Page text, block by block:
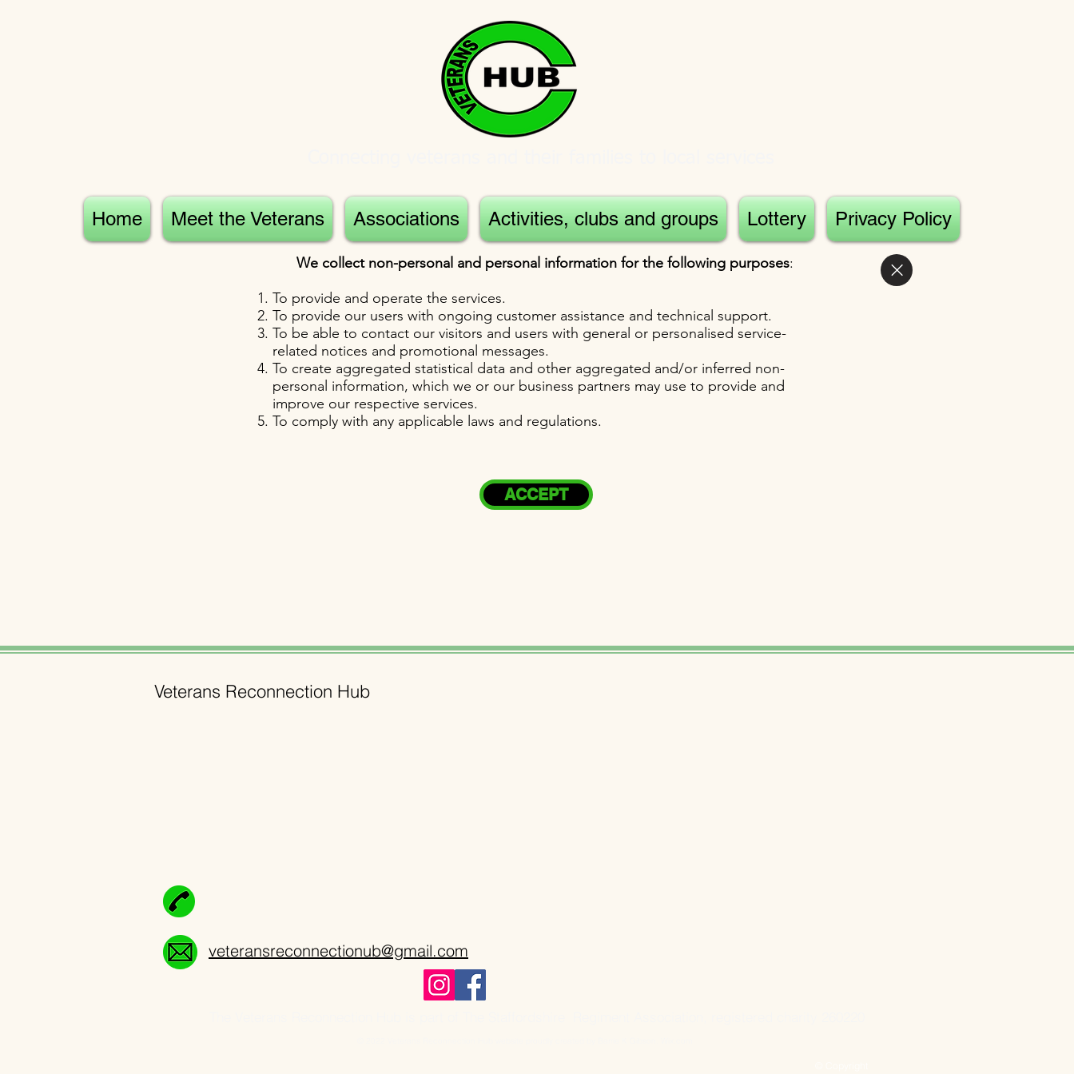
Home Meet the Veterans Associations Activities, clubs and groups Lottery Privacy Policy
We collect non-personal and personal information for the following purposes:
To provide and operate the services.
To provide our users with ongoing customer assistance and technical support.
To be able to contact our visitors and users with general or personalised service-
related notices and promotional messages.
To create aggregated statistical data and other aggregated and/or inferred non-
personal information, which we or our business partners may use to provide and
improve our respective services.
To comply with any applicable laws and regulations.
ACCEPT
Veterans Reconnection Hub
veteransreconnectionub@gmail.com